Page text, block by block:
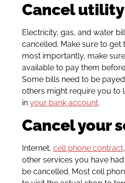
Cancel
Electricity, gas, and water
cancelled. Make sure to get
most importantly, make
available to pay them
Some bills need to be
others might require you to
in your bank account.
Cancel your
Internet, cell phone contract
other services you have
be cancelled. Most cell